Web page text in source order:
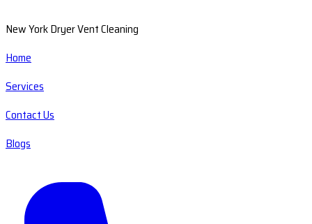
New York Dryer Vent Cleaning
Home
Services
Contact Us
Blogs